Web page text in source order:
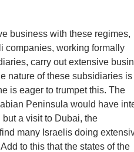
business with these regimes,
companies, working formally
carry out extensive
nature of these subsidiaries is
is eager to trumpet this. The
Peninsula would have
a visit to Dubai, the
many Israelis doing
to this that the states of the